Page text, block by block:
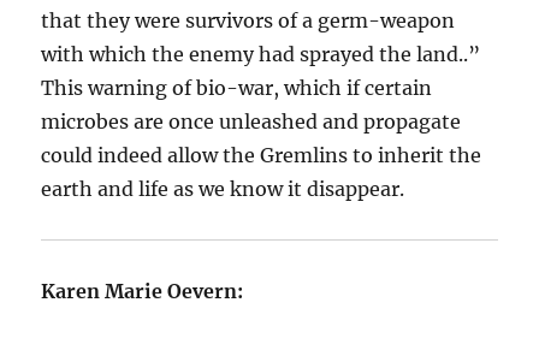
that they were survivors of a germ-weapon
with which the enemy had sprayed the land..”
This warning of bio-war, which if certain
microbes are once unleashed and propagate
could indeed allow the Gremlins to inherit the
earth and life as we know it disappear.
Karen Marie Oevern: